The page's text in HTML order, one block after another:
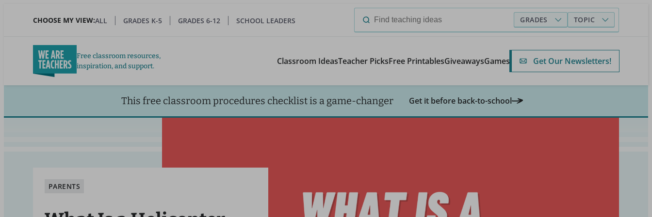
CHOOSE MY VIEW:ALL GRADES K-5 GRADES 6-12 SCHOOL LEADERS
Search
GRADES TOPIC
Free classroom resources,
inspiration, and support.
Classroom IdeasTeacher PicksFree PrintablesGiveawaysGames Get Our Newsletters!
This free classroom procedures checklist is a game-changer Get it before back-to-school
PARENTS